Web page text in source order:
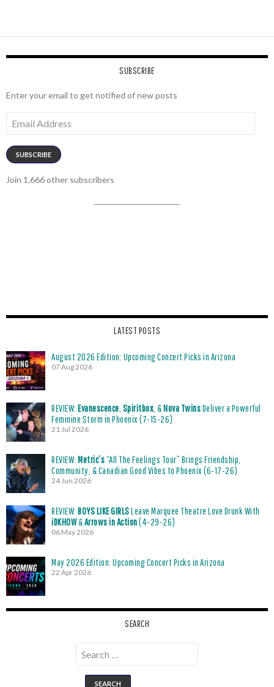
SUBSCRIBE
Enter your email to get notified of new posts
Address
SUBSCRIBE
Join 1,666 other subscribers
LATEST POSTS
August 2026 Edition: Upcoming Concert Picks in Arizona
07 Aug 2026
REVIEW: Evanescence Spiritbox , &Nova TwinsDeliver a Powerful
Feminine Storm in Phoenix (7-15-26)
21 Jul 2026
REVIEW: Metric’s“All The Feelings Tour” Brings Friendship,
Community, & Canadian Good Vibes to Phoenix (6-17-26)
24 Jun 2026
REVIEW: BOYS LIKE GIRLSLeave Marquee Theatre Love Drunk With
iDKHOW&Arrows in Action(4-29-26)
06 May 2026
May 2026 Edition: Upcoming Concert Picks in Arizona
22 Apr 2026
SEARCH
Search
for: